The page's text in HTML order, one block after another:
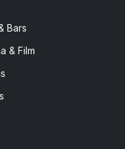
Bars
& Film